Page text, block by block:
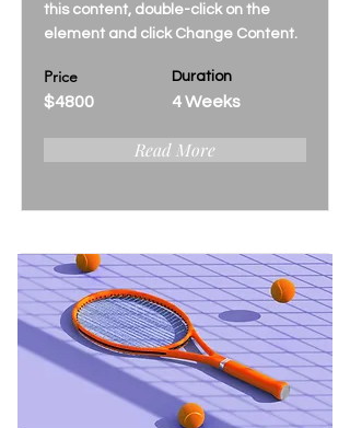
this content, double-click on the
element and click Change Content.
Price
$4800
Duration
4 Weeks
Read More